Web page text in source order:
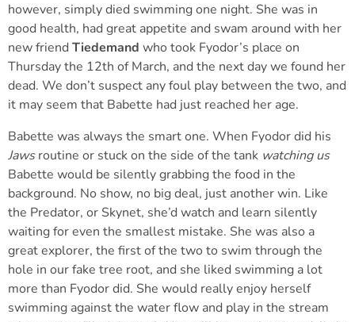
however, simply died swimming one night. She was in
good health, had great appetite and swam around with her
new friend Tiedemand who took Fyodor’s place on
Thursday the 12th of March, and the next day we found her
dead. We don’t suspect any foul play between the two, and
it may seem that Babette had just reached her age.
Babette was always the smart one. When Fyodor did his
Jawsroutine or stuck on the side of the tank watching us
Babette would be silently grabbing the food in the
background. No show, no big deal, just another win. Like
the Predator, or Skynet, she’d watch and learn silently
waiting for even the smallest mistake. She was also a
great explorer, the first of the two to swim through the
hole in our fake tree root, and she liked swimming a lot
more than Fyodor did. She would really enjoy herself
swimming against the water flow and play in the stream